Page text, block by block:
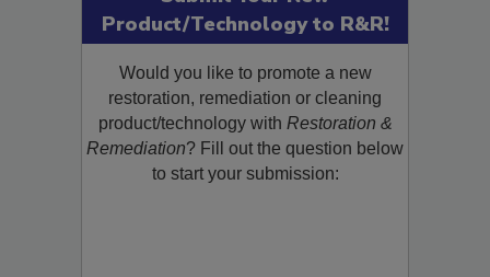
Submit Your New
Product/Technology to R&R!
Would you like to promote a new
restoration, remediation or cleaning
product/technology withRestoration &
Remediation? Fill out the question below